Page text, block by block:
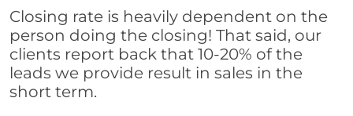
Closing rate is heavily dependent on the
person doing the closing! That said, our
clients report back that 10-20% of the
leads we provide result in sales in the
short term.